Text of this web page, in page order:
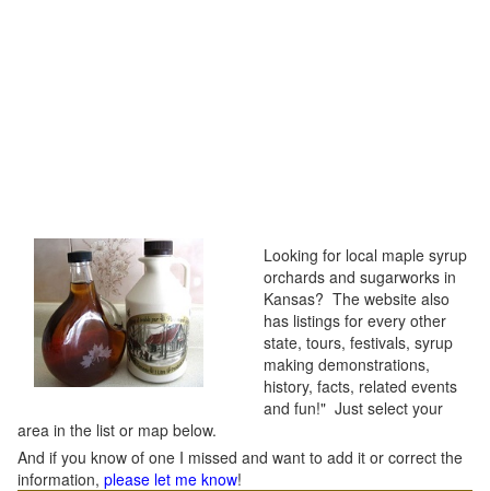
Looking for local maple syrup
orchards and sugarworks in
Kansas? The website also
has listings for every other
state, tours, festivals, syrup
making demonstrations,
history, facts, related events
and fun!" Just select your
area in the list or map below.
And if you know of one I missed and want to add it or correct the
information, please let me know!